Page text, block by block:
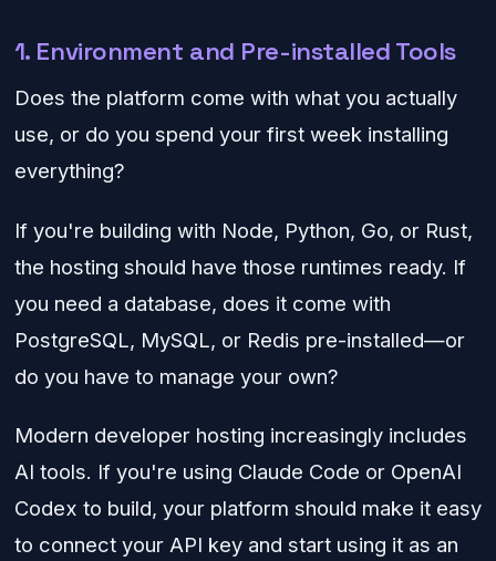
1. Environment and Pre-installed Tools
Does the platform come with what you actually
use, or do you spend your first week installing
everything?
If you're building with Node, Python, Go, or Rust,
the hosting should have those runtimes ready. If
you need a database, does it come with
PostgreSQL, MySQL, or Redis pre-installed—or
do you have to manage your own?
Modern developer hosting increasingly includes
AI tools. If you're using Claude Code or OpenAI
Codex to build, your platform should make it easy
to connect your API key and start using it as an